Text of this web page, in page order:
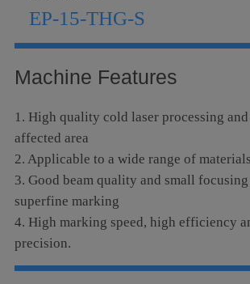
Language
EP-15-THG-S
Machine Features
1. High quality cold laser processing
affected area
2. Applicable to a wide range of materials
3. Good beam quality and small
superfine marking
4. High marking speed, high efficiency
precision.
5. No consumables, low cost and low